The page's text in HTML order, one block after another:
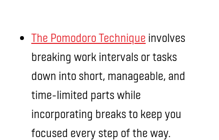
The Pomodoro Technique involves
breaking work intervals or tasks
down into short, manageable, and
time-limited parts while
incorporating breaks to keep you
focused every step of the way.